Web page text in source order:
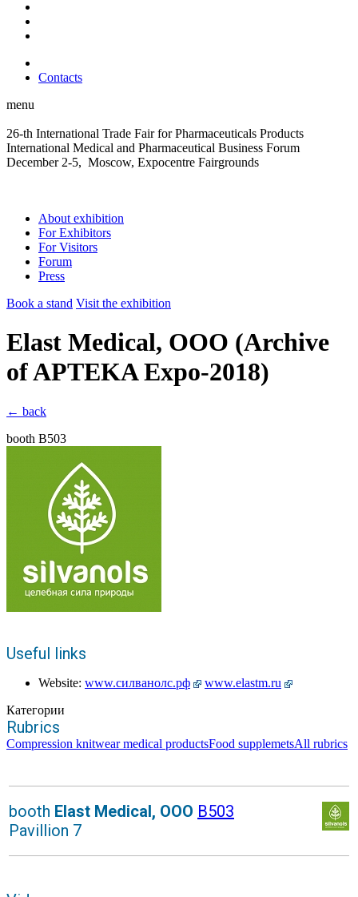
Contacts
menu
26-th International Trade Fair for Pharmaceuticals Products
International Medical and Pharmaceutical Business Forum
December 2-5, Moscow, Expocentre Fairgrounds
About exhibition
For Exhibitors
For Visitors
Forum
Press
Book a stand Visit the exhibition
Elast Medical, OOO (Archive
of APTEKA Expo-2018)
← back
booth B503
Useful links
Website: www.силванолс.рф
www.elastm.ru
Категории
Rubrics
Compression knitwear medical productsFood supplemetsAll rubrics
booth Elast Medical, OOO B503
Pavillion 7